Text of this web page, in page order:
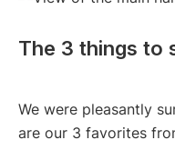
The 3 things to
We were pleasantly
are our 3 favorites